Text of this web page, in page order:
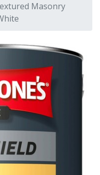
Masonry